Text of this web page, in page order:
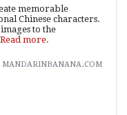
memorable
Chinese characters.
to the
Read more.
mandarinbanana.com